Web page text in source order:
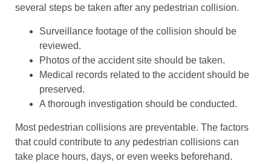
several steps be taken after any pedestrian collision.
Surveillance footage of the collision should be
reviewed.
Photos of the accident site should be taken.
Medical records related to the accident should be
preserved.
A thorough investigation should be conducted.
Most pedestrian collisions are preventable. The factors
that could contribute to any pedestrian collisions can
take place hours, days, or even weeks beforehand.